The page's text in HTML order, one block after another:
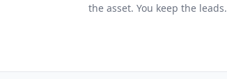
the asset. You keep the leads.